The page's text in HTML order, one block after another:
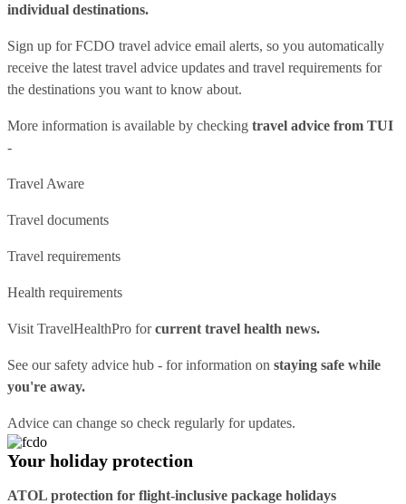
individual destinations.
Sign up for FCDO travel advice email alerts, so you automatically
receive the latest travel advice updates and travel requirements for
the destinations you want to know about.
More information is available by checking travel advice from TUI
-
Travel Aware
Travel documents
Travel requirements
Health requirements
Visit TravelHealthPro forcurrent travel health news.
See oursafety advice hub - for information on staying safe while
you're away.
Advice can change so check regularly for updates.
Your holiday protection
ATOL protection for flight-inclusive package holidays